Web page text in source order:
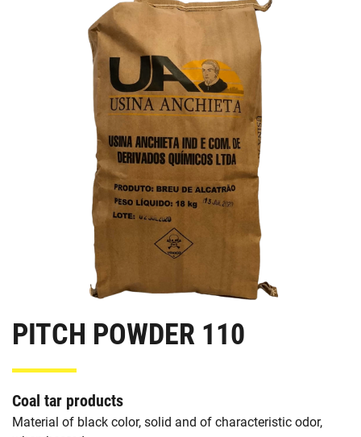
PITCH POWDER 110
Coal tar products
Material of black color, solid and of characteristic odor,